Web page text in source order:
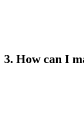
3. How can I